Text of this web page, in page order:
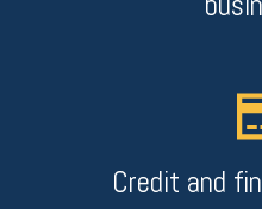
Credit and